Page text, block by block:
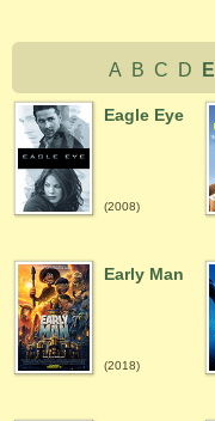
A B C D E
Eagle Eye
(2008)
Early Man
(2018)